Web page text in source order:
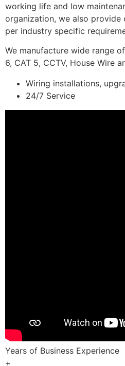
working life and low
organization, we also provide
per industry specific
We manufacture wide range
6, CAT 5, CCTV, House Wire
Wiring installations,
24/7 Service
Years of Business Experience
+